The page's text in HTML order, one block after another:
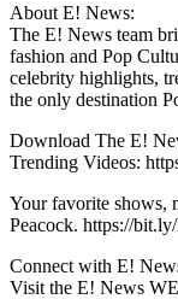
About E! News:
The E! News team
fashion and Pop
celebrity highlights,
the only destination
Download The E!
Trending Videos:
Your favorite shows,
Peacock. https://
Connect with E!
Visit the E! News